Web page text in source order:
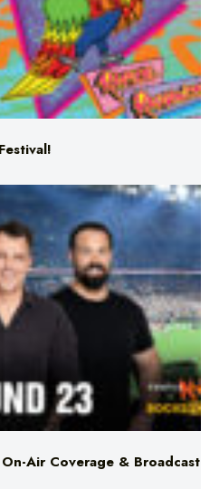
Air Coverage & Broadcast